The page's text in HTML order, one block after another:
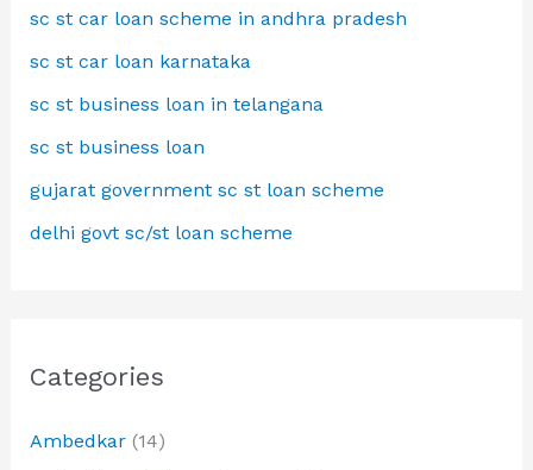
sc st car loan scheme in andhra pradesh
sc st car loan karnataka
sc st business loan in telangana
sc st business loan
gujarat government sc st loan scheme
delhi govt sc/st loan scheme
Categories
Ambedkar(14)